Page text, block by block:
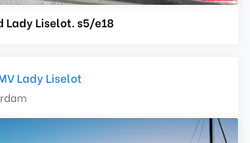
Lady Liselot. s5/e18
Lady Liselot